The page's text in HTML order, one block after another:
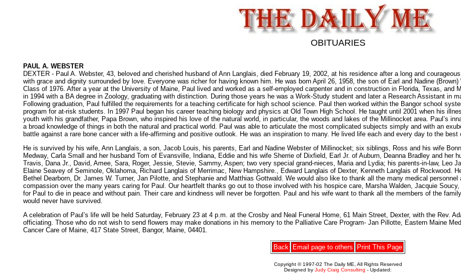
OBITUARIES
PAUL A. WEBSTER
DEXTER - Paul A. Webster, 43, beloved and cherished husband of Ann Langlais, died February 19, 2002, at his residence after a long and
with grace and dignity surrounded by love. Everyone was richer for having known him. He was born April 26, 1958, the son of Earl and Nadine
Class of 1976. After a year at the University of Maine, Paul lived and worked as a self-employed carpenter and in construction in Florida, Texas, and
in 1994 with a BA degree in Zoology, graduating with distinction. During those years he was a Work-Study student and later a Research Assistant in
Following graduation, Paul fulfilled the requirements for a teaching certificate for high school science. Paul then worked within the Bangor school
program for at-risk students. In 1997 Paul began his career teaching biology and physics at Old Town High School. He taught until 2001 when his
youth with his grandfather, Papa Brown, who inspired his love of the natural world, in particular, the woods and lakes of the Millinocket area. Paul’s
a broad knowledge of things in both the natural and practical world. Paul was able to articulate the most complicated subjects simply and with an
battle against a rare bone cancer with a life-affirming and positive outlook. He was an inspiration to many. He lived life each and every day to the
He is survived by his wife, Ann Langlais, a son, Jacob Louis, his parents, Earl and Nadine Webster of Millinocket; six siblings, Ross and his wife
Medway, Carla Small and her husband Tom of Evansville, Indiana, Eddie and his wife Sherrie of Dixfield, Earl Jr. of Auburn, Deanna Bradley and her
Travis, Dana Jr., David, Amee, Sara, Roger, Jessie, Stevie, Sammy, Aspen; two very special grand-nieces, Maria and Lydia; his parents-in-law, Leo
Elaine Seavey of Seminole, Oklahoma, Richard Langlais of Merrimac, New Hampshire., Edward Langlais of Dexter, Kenneth Langlais of Rockwood.
Bethel Dearborn, Dr. James W. Turner, Jan Pilotte, and Stephanie and Matthias Gottwald. We would also like to thank all the many medical
compassion over the many years caring for Paul. Our heartfelt thanks go out to those involved with his hospice care, Marsha Walden, Jacquie
for Paul to die in peace and without pain. Their care and kindness will never be forgotten. Paul and his wife want to thank all the members of the
would never have survived.
A celebration of Paul’s life will be held Saturday, February 23 at 4 p.m. at the Crosby and Neal Funeral Home, 61 Main Street, Dexter, with the Rev.
officiating. Those who do not wish to send flowers may make donations in his memory to the Palliative Care Program- Jan Pillotte, Eastern Maine
Cancer Care of Maine, 417 State Street, Bangor, Maine, 04401.
Back Email page to others Print This Page
Copyright © 1997-02 The Daily ME, All Rights Reserved
Designed by Judy Craig Consulting - Updated: